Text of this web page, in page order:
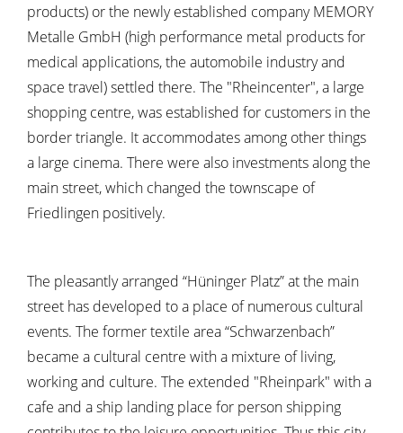
products) or the newly established company MEMORY
Metalle GmbH (high performance metal products for
medical applications, the automobile industry and
space travel) settled there. The "Rheincenter", a large
shopping centre, was established for customers in the
border triangle. It accommodates among other things
a large cinema. There were also investments along the
main street, which changed the townscape of
Friedlingen positively.
The pleasantly arranged “Hüninger Platz” at the main
street has developed to a place of numerous cultural
events. The former textile area “Schwarzenbach”
became a cultural centre with a mixture of living,
working and culture. The extended "Rheinpark" with a
cafe and a ship landing place for person shipping